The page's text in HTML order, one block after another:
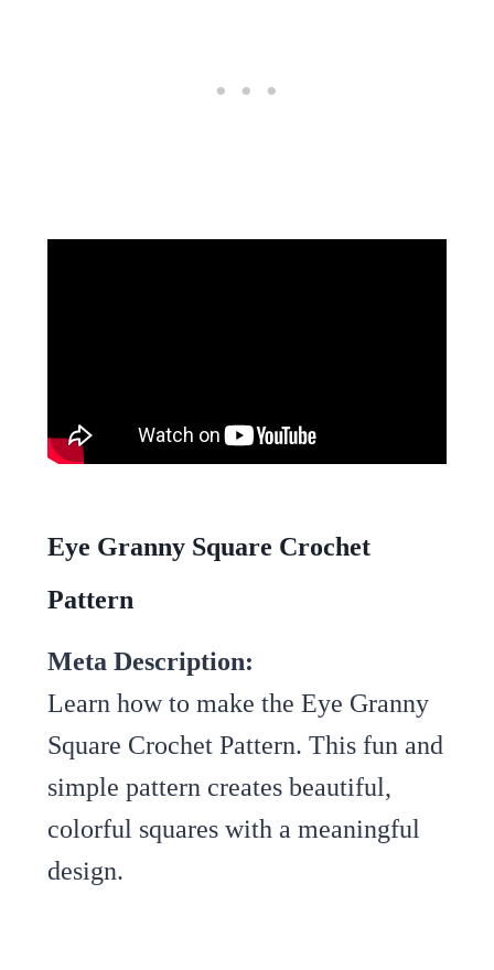
Eye Granny Square Crochet
Pattern
Meta Description:
Learn how to make the Eye Granny
Square Crochet Pattern. This fun and
simple pattern creates beautiful,
colorful squares with a meaningful
design.